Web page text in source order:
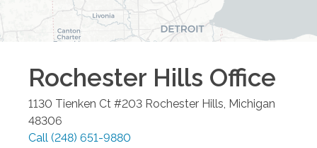
Rochester Hills Office
1130 Tienken Ct #203 Rochester Hills, Michigan
48306
Call (248) 651-9880